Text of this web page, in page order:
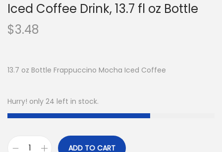
Iced Coffee Drink, 13.7 fl oz Bottle
$3.48
13.7 oz Bottle Frappuccino Mocha Iced Coffee
Hurry! only 24 left in stock.
ADD TO CART